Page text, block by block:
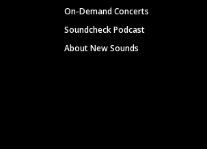
On-Demand Concerts
Soundcheck Podcast
About New Sounds